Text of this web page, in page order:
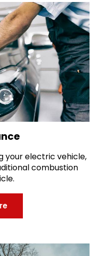
your electric vehicle,
combustion